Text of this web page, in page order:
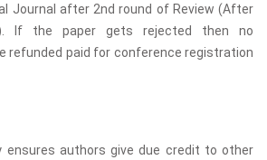
Journal after 2nd round of Review (After
If the paper gets rejected then no
refunded paid for conference registration
ensures authors give due credit to other